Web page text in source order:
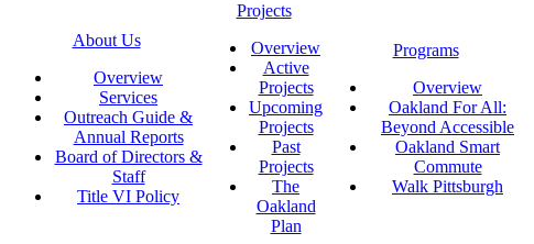
About Us
Overview
Services
Outreach Guide &
Annual Reports
Board of Directors &
Staff
Title VI Policy
Projects
Overview
Active
Projects
Upcoming
Projects
Past
Projects
The
Oakland
Plan
Programs
Overview
Oakland For All:
Beyond Accessible
Oakland Smart
Commute
Walk Pittsburgh